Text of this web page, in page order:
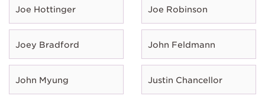
Joe Hottinger Joe Robinson
Joey Bradford John Feldmann
John Myung Justin Chancellor